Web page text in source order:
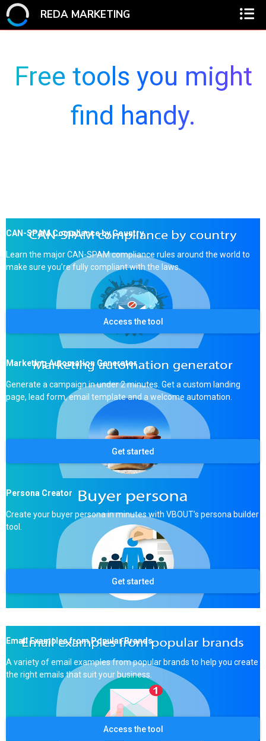
REDA MARKETING
Free tools you might
find handy.
CAN-SPAM Compliance by Country
Learn the major CAN-SPAM compliance rules around the world to
make sure you’re fully compliant with the laws.
Access the tool
Marketing Automation Generator
Generate a campaign in under 2 minutes. Get a custom landing
page, lead form, email template and a welcome automation.
Get started
Persona Creator
Create your buyer persona in minutes with VBOUT’s persona builder
tool.
Get started
Email Examples from Popular Brands
A variety of email examples from popular brands to help you create
the right emails that suit your business.
Access the tool